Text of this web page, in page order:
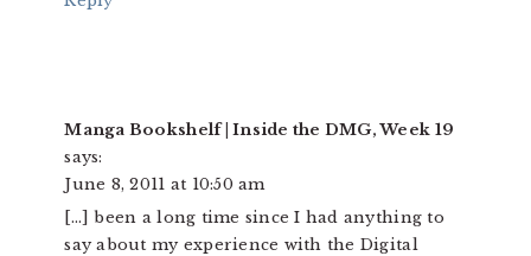
Manga Bookshelf | Inside the DMG, Week 19
says:
June 8, 2011 at 10:50 am
[…] been a long time since I had anything to
say about my experience with the Digital